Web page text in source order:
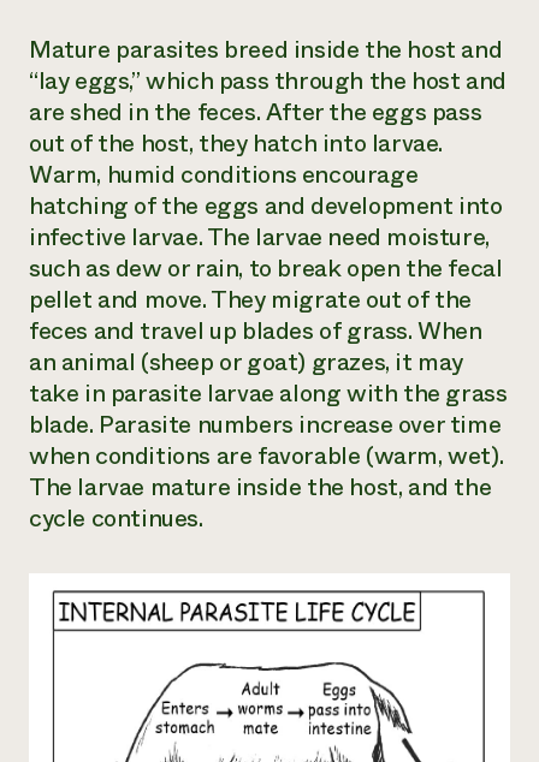
Mature parasites breed inside the host and
“lay eggs,” which pass through the host and
are shed in the feces. After the eggs pass
out of the host, they hatch into larvae.
Warm, humid conditions encourage
hatching of the eggs and development into
infective larvae. The larvae need moisture,
such as dew or rain, to break open the fecal
pellet and move. They migrate out of the
feces and travel up blades of grass. When
an animal (sheep or goat) grazes, it may
take in parasite larvae along with the grass
blade. Parasite numbers increase over time
when conditions are favorable (warm, wet).
The larvae mature inside the host, and the
cycle continues.